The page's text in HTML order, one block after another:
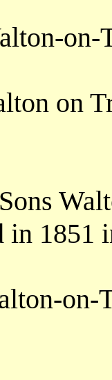
on-
on
in 1851